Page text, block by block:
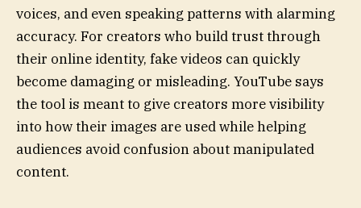
voices, and even speaking patterns with alarming
accuracy. For creators who build trust through
their online identity, fake videos can quickly
become damaging or misleading. YouTube says
the tool is meant to give creators more visibility
into how their images are used while helping
audiences avoid confusion about manipulated
content.